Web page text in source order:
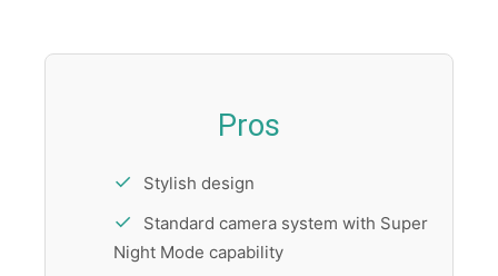
Pros
Stylish design
Standard camera system with Super
Night Mode capability